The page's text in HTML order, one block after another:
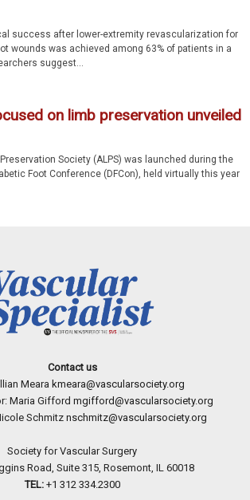
success after lower-extremity revascularization for
wounds was achieved among 63% of patients in a
suggest...
on limb preservation unveiled
Society (ALPS) was launched during the
Foot Conference (DFCon), held virtually this year
Contact us
Meara kmeara@vascularsociety.org
Maria Gifford mgifford@vascularsociety.org
Schmitz nschmitz@vascularsociety.org
Society for Vascular Surgery
Road, Suite 315, Rosemont, IL 60018
TEL: +1 312 334.2300